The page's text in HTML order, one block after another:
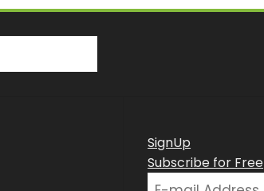
SignUp
Subscribe for Free